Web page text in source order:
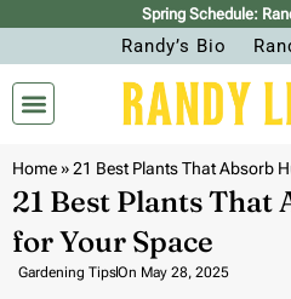
Spring Schedule:
Randy’s Bio
Home»21 Best Plants That Absorb
21 Best Plants
for Your Space
Gardening TipsOn May 28, 2025